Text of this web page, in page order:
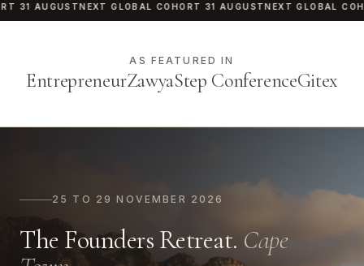
AUGUSTNEXT GLOBAL COHORT 31 AUGUSTNEXT GLOBAL COHORT
AS FEATURED IN
EntrepreneurZawyaStep ConferenceGitex
25 TO 29 NOVEMBER 2026
The Founders Retreat. Cape